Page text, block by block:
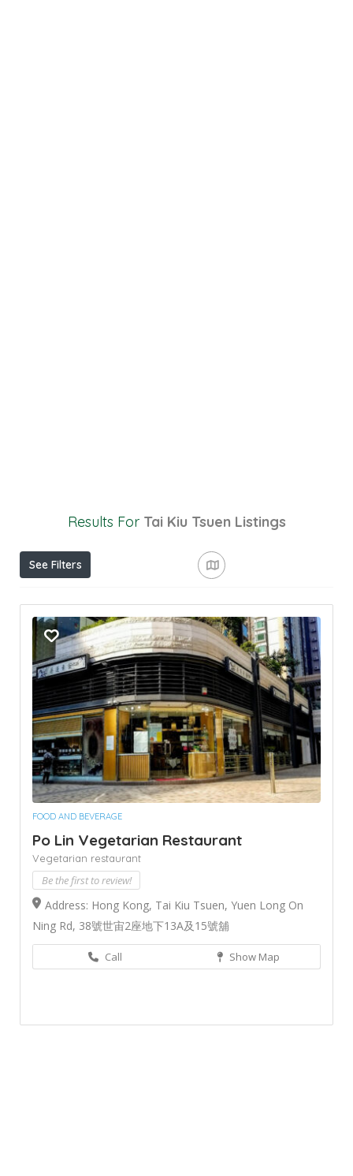
Results For Tai Kiu Tsuen Listings
See Filters
FOOD AND BEVERAGE
Po Lin Vegetarian Restaurant
Vegetarian restaurant
Be the first to review!
Address: Hong Kong, Tai Kiu Tsuen, Yuen Long On
Ning Rd, 38號世宙2座地下13A及15號舖
Call Show Map